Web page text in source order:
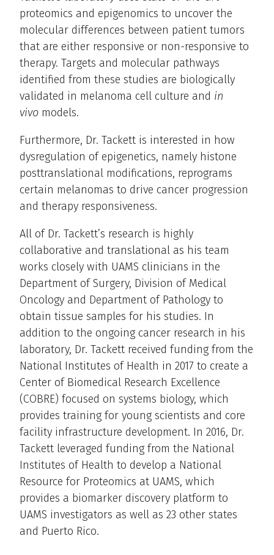
proteomics and epigenomics to uncover the
molecular differences between patient tumors
that are either responsive or non-responsive to
therapy. Targets and molecular pathways
identified from these studies are biologically
validated in melanoma cell culture and in
vivo models.
Furthermore, Dr. Tackett is interested in how
dysregulation of epigenetics, namely histone
posttranslational modifications, reprograms
certain melanomas to drive cancer progression
and therapy responsiveness.
All of Dr. Tackett’s research is highly
collaborative and translational as his team
works closely with UAMS clinicians in the
Department of Surgery, Division of Medical
Oncology and Department of Pathology to
obtain tissue samples for his studies. In
addition to the ongoing cancer research in his
laboratory, Dr. Tackett received funding from the
National Institutes of Health in 2017 to create a
Center of Biomedical Research Excellence
(COBRE) focused on systems biology, which
provides training for young scientists and core
facility infrastructure development. In 2016, Dr.
Tackett leveraged funding from the National
Institutes of Health to develop a National
Resource for Proteomics at UAMS, which
provides a biomarker discovery platform to
UAMS investigators as well as 23 other states
and Puerto Rico.